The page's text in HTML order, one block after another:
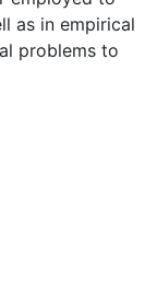
as in empirical
problems to